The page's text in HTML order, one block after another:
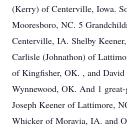
(Kerry) of Centerville, Iowa.
Mooresboro, NC. 5
Centerville, IA. Shelby
Carlisle (Johnathon) of
of Kingfisher, OK. , and David
Wynnewood, OK. And 1
Joseph Keener of Lattimore,
Whicker of Moravia, IA. and